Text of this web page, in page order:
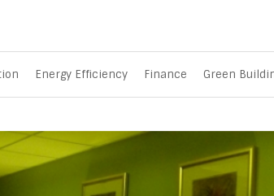
Energy Efficiency Finance Green